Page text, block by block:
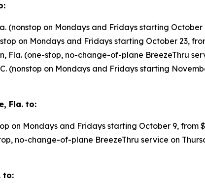
(nonstop on Mondays and Fridays starting October
on Mondays and Fridays starting October 23,
Fla. (one-stop, no-change-of-plane BreezeThru
(nonstop on Mondays and Fridays starting
Fla. to:
on Mondays and Fridays starting October 9, from
no-change-of-plane BreezeThru service on
to: